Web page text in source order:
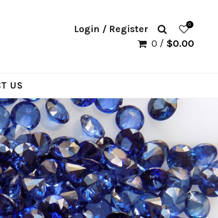
Login / Register 0
0 / $0.00
US